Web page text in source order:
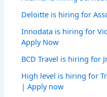
Deloitte is hiring for
Innodata is hiring for
Apply Now
BCD Travel is hiring for
High level is hiring for
| Apply now